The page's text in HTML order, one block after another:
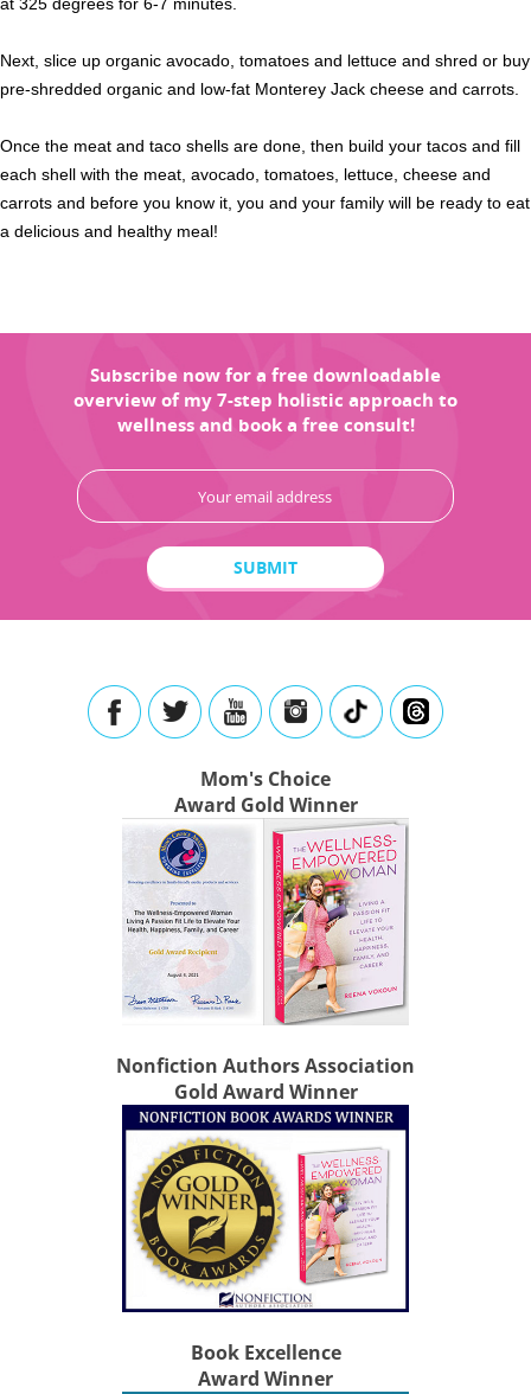
at 325 degrees for 6-7 minutes.
Next, slice up organic avocado, tomatoes and lettuce and shred or buy
pre-shredded organic and low-fat Monterey Jack cheese and carrots.
Once the meat and taco shells are done, then build your tacos and fill
each shell with the meat, avocado, tomatoes, lettuce, cheese and
carrots and before you know it, you and your family will be ready to eat
a delicious and healthy meal!
Subscribe now for a free downloadable
overview of my 7-step holistic approach to
wellness and book a free consult!
Mom's Choice
Award Gold Winner
Nonfiction Authors Association
Gold Award Winner
Book Excellence
Award Winner